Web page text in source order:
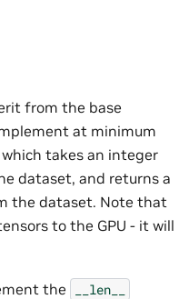
from the base
at minimum
which takes an integer
dataset, and returns a
the dataset. Note that
to the GPU - it will
the __len__